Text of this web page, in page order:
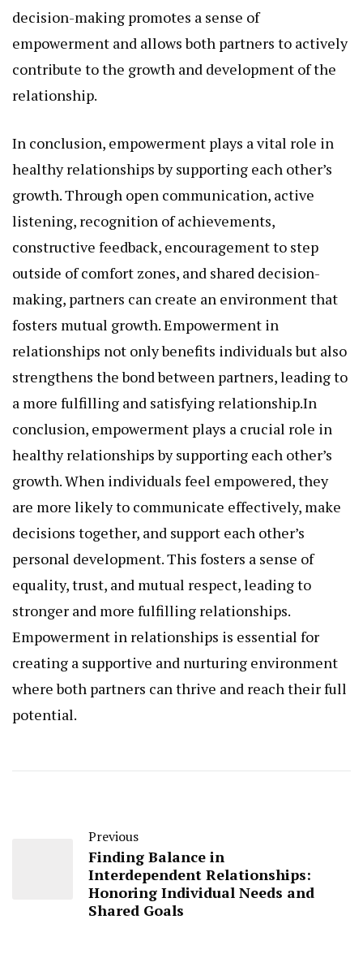
decision-making promotes a sense of
empowerment and allows both partners to actively
contribute to the growth and development of the
relationship.
In conclusion, empowerment plays a vital role in
healthy relationships by supporting each other’s
growth. Through open communication, active
listening, recognition of achievements,
constructive feedback, encouragement to step
outside of comfort zones, and shared decision-
making, partners can create an environment that
fosters mutual growth. Empowerment in
relationships not only benefits individuals but also
strengthens the bond between partners, leading to
a more fulfilling and satisfying relationship.In
conclusion, empowerment plays a crucial role in
healthy relationships by supporting each other’s
growth. When individuals feel empowered, they
are more likely to communicate effectively, make
decisions together, and support each other’s
personal development. This fosters a sense of
equality, trust, and mutual respect, leading to
stronger and more fulfilling relationships.
Empowerment in relationships is essential for
creating a supportive and nurturing environment
where both partners can thrive and reach their full
potential.
Previous
Finding Balance in
Interdependent Relationships:
Honoring Individual Needs and
Shared Goals